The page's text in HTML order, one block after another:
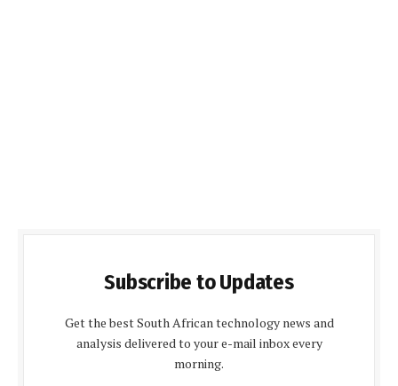
Subscribe to Updates
Get the best South African technology news and
analysis delivered to your e-mail inbox every
morning.